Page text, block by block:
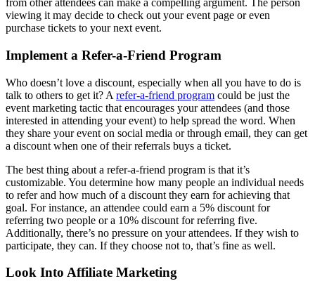
from other attendees can make a compelling argument. The person
viewing it may decide to check out your event page or even
purchase tickets to your next event.
Implement a Refer-a-Friend Program
Who doesn’t love a discount, especially when all you have to do is
talk to others to get it? A refer-a-friend program could be just the
event marketing tactic that encourages your attendees (and those
interested in attending your event) to help spread the word. When
they share your event on social media or through email, they can get
a discount when one of their referrals buys a ticket.
The best thing about a refer-a-friend program is that it’s
customizable. You determine how many people an individual needs
to refer and how much of a discount they earn for achieving that
goal. For instance, an attendee could earn a 5% discount for
referring two people or a 10% discount for referring five.
Additionally, there’s no pressure on your attendees. If they wish to
participate, they can. If they choose not to, that’s fine as well.
Look Into Affiliate Marketing